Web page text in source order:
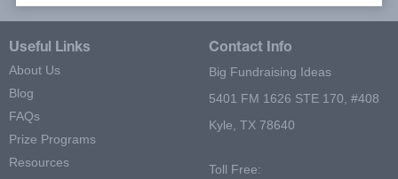
Useful Links
About Us
Blog
FAQs
Prize Programs
Resources
Contact Info
Big Fundraising Ideas
5401 FM 1626 STE 170, #408
Kyle, TX 78640
Toll Free: